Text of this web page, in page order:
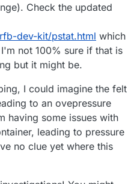
Check the updated
dev-kit/pstat.html which
not 100% sure if that is
but it might be.
I could imagine the felt
to an ovepressure
having some issues with
leading to pressure
no clue yet where this